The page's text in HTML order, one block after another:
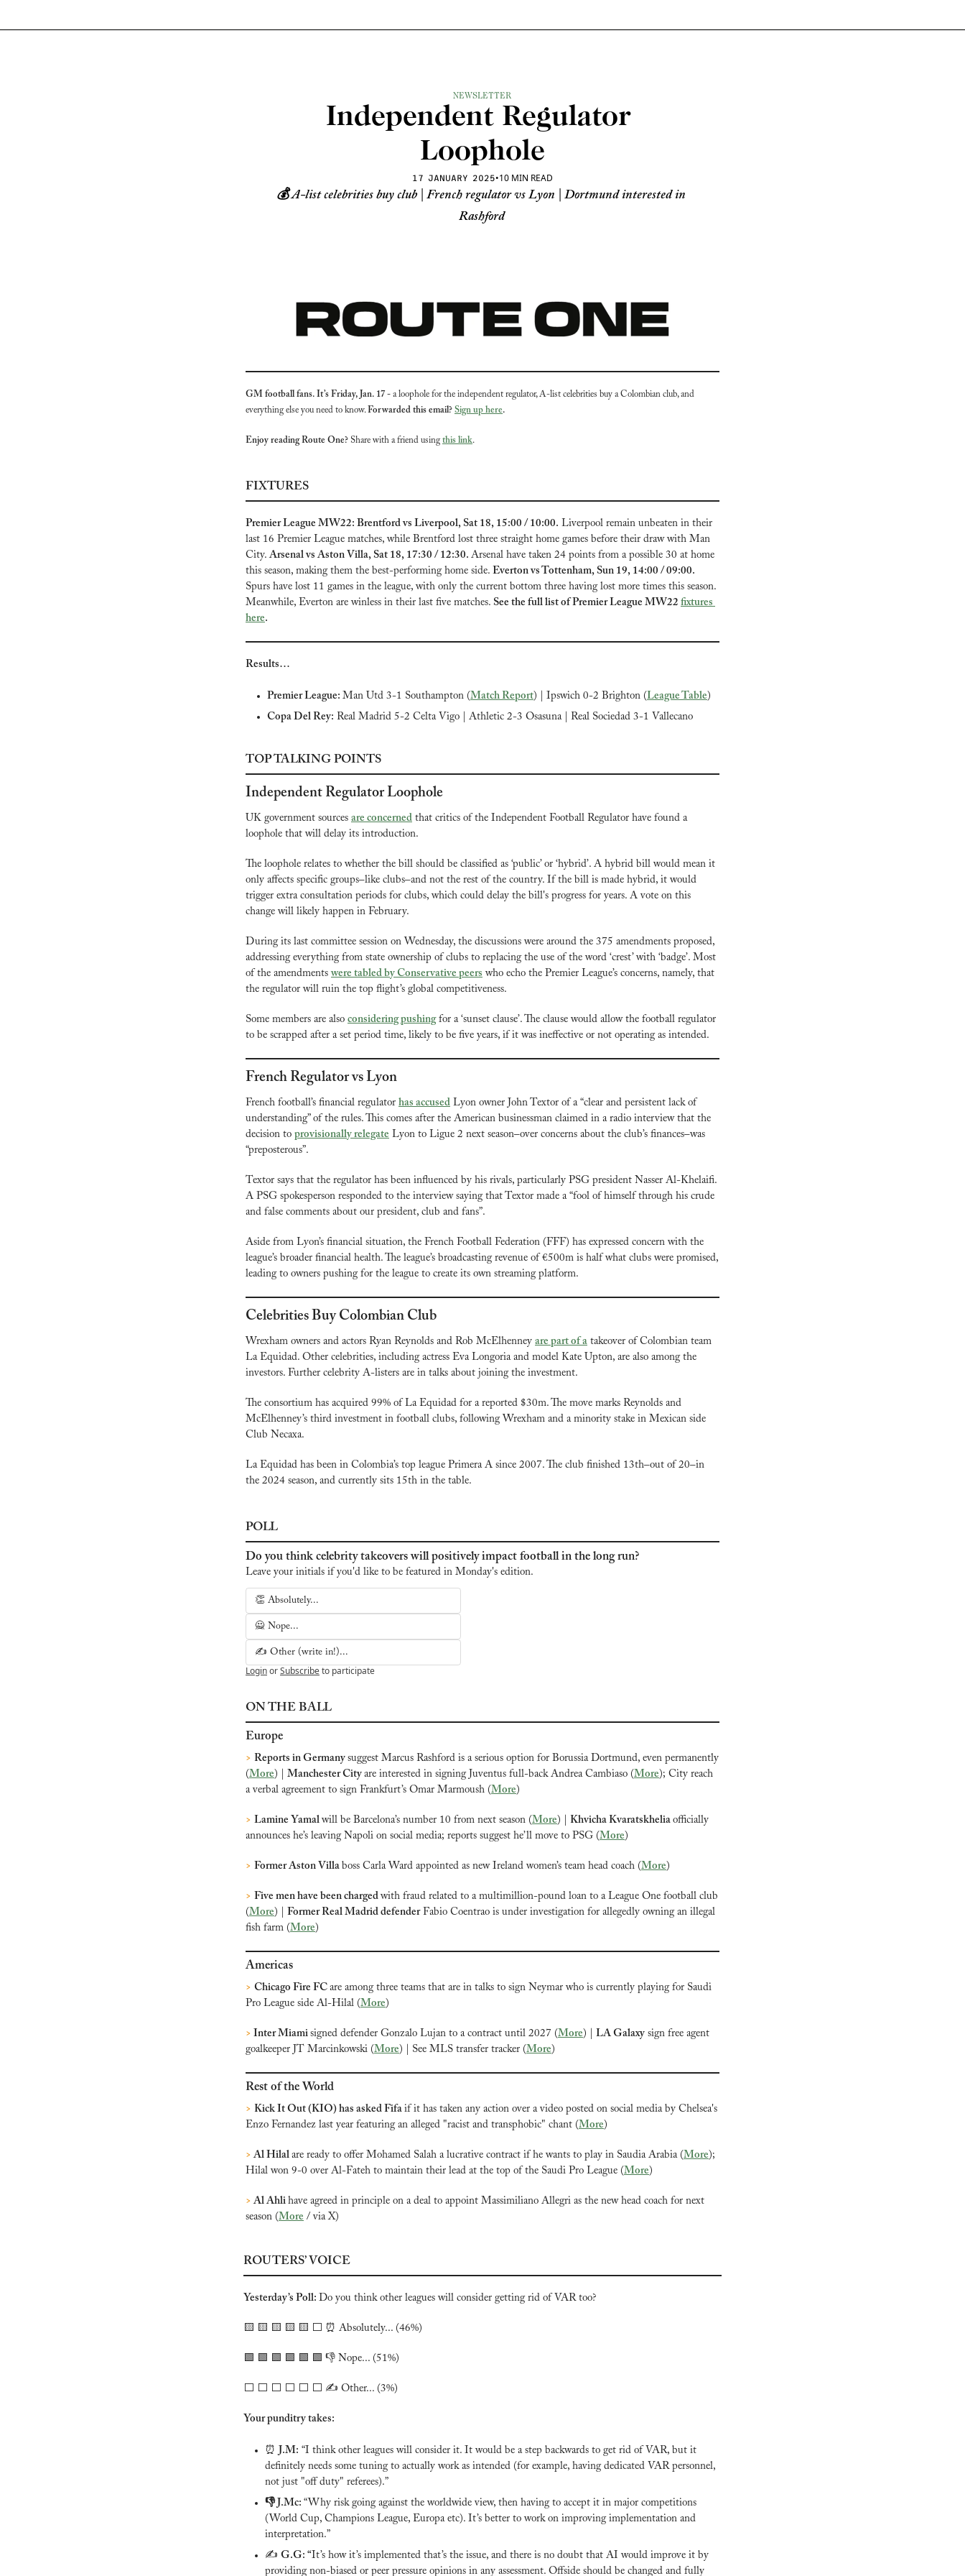
NEWSLETTER
Independent Regulator
Loophole
17 JANUARY 2025•10 MIN READ
💰 A-list celebrities buy club | French regulator vs Lyon | Dortmund interested in
Rashford
GM football fans. It’s Friday, Jan. 17 - a loophole for the independent regulator, A-list celebrities buy a Colombian club, and
everything else you need to know. Forwarded this email? Sign up here.
Enjoy reading Route One? Share with a friend using this link.
FIXTURES
Premier League MW22: Brentford vs Liverpool, Sat 18, 15:00 / 10:00. Liverpool remain unbeaten in their
last 16 Premier League matches, while Brentford lost three straight home games before their draw with Man
City. Arsenal vs Aston Villa, Sat 18, 17:30 / 12:30. Arsenal have taken 24 points from a possible 30 at home
this season, making them the best-performing home side.
Spurs have lost 11 games in the league, with only the current bottom three having lost more times this season.
Meanwhile, Everton are winless in their last five matches. See the full list of Premier League MW22 fixtures
here.
Results…
Premier League: Man Utd 3-1 Southampton (Match Report) | Ipswich 0-2 Brighton (League Table )
Copa Del Rey: Real Madrid 5-2 Celta Vigo | Athletic 2-3 Osasuna | Real Sociedad 3-1 Vallecano
TOP TALKING POINTS
Independent Regulator Loophole
UK government sources are concerned that critics of the Independent Football Regulator have found a
loophole that will delay its introduction.
The loophole relates to whether the bill should be classified as ‘public’ or ‘hybrid’. A hybrid bill would mean it
only affects specific groups–like clubs–and not the rest of the country. If the bill is made hybrid, it would
trigger extra consultation periods for clubs, which could delay the bill's progress for years. A vote on this
change will likely happen in February.
During its last committee session on Wednesday, the discussions were around the 375 amendments proposed,
addressing everything from state ownership of clubs to replacing the use of the word ‘crest’ with ‘badge’. Most
of the amendments were tabled by Conservative peers who echo the Premier League’s concerns, namely, that
the regulator will ruin the top flight’s global competitiveness.
Some members are also considering pushing for a ‘sunset clause’. The clause would allow the football regulator
to be scrapped after a set period time, likely to be five years, if it was ineffective or not operating as intended.
French Regulator vs Lyon
French football’s financial regulator has accused Lyon owner John Textor of a “clear and persistent lack of
understanding” of the rules. This comes after the American businessman claimed in a radio interview that the
decision to provisionally relegate Lyon to Ligue 2 next season–over concerns about the club’s finances–was
“preposterous”.
Textor says that the regulator has been influenced by his rivals, particularly PSG president Nasser Al-Khelaifi.
A PSG spokesperson responded to the interview saying that Textor made a “fool of himself through his crude
and false comments about our president, club and fans”.
Aside from Lyon’s financial situation, the French Football Federation (FFF) has expressed concern with the
league’s broader financial health. The league’s broadcasting revenue of €500m is half what clubs were promised,
leading to owners pushing for the league to create its own streaming platform.
Celebrities Buy Colombian Club
Wrexham owners and actors Ryan Reynolds and Rob McElhenney are part of a takeover of Colombian team
La Equidad. Other celebrities, including actress Eva Longoria and model Kate Upton, are also among the
investors. Further celebrity A-listers are in talks about joining the investment.
The consortium has acquired 99% of La Equidad for a reported $30m. The move marks Reynolds and
McElhenney’s third investment in football clubs, following Wrexham and a minority stake in Mexican side
Club Necaxa.
La Equidad has been in Colombia’s top league Primera A since 2007. The club finished 13th–out of 20–in
the 2024 season, and currently sits 15th in the table.
POLL
Do you think celebrity takeovers will positively impact football in the long run?
Leave your initials if you'd like to be featured in Monday's edition.
👏 Absolutely...
🙅 Nope...
✍️ Other (write in!)...
LoginorSubscribeto participate
ON THE BALL
Europe
> Reports in Germany suggest Marcus Rashford is a serious option for Borussia Dortmund, even permanently
(More ) | Manchester City are interested in signing Juventus full-back Andrea Cambiaso (More ); City reach
a verbal agreement to sign Frankfurt’s Omar Marmoush (More )
> Lamine Yamal will be Barcelona’s number 10 from next season (More ) | Khvicha Kvaratskhelia officially
announces he’s leaving Napoli on social media; reports suggest he’ll move to PSG (More )
> Former Aston Villa boss Carla Ward appointed as new Ireland women’s team head coach (More )
> Five men have been charged with fraud related to a multimillion-pound loan to a League One football club
(More ) | Former Real Madrid defender Fabio Coentrao is under investigation for allegedly owning an illegal
fish farm (More )
Americas
> Chicago Fire FC are among three teams that are in talks to sign Neymar who is currently playing for Saudi
Pro League side Al-Hilal (More )
> Inter Miami signed defender Gonzalo Lujan to a contract until 2027 (More ) | LA Galaxy sign free agent
goalkeeper JT Marcinkowski (More ) | See MLS transfer tracker (More )
Rest of the World
> Kick It Out (KIO) has asked Fifa if it has taken any action over a video posted on social media by Chelsea's
Enzo Fernandez last year featuring an alleged "racist and transphobic" chant (More )
> Al Hilal are ready to offer Mohamed Salah a lucrative contract if he wants to play in Saudia Arabia (More );
Hilal won 9-0 over Al-Fateh to maintain their lead at the top of the Saudi Pro League (More )
> Al Ahli have agreed in principle on a deal to appoint Massimiliano Allegri as the new head coach for next
season (More / via X)
ROUTERS’ VOICE
Yesterday’s Poll: Do you think other leagues will consider getting rid of VAR too?
🟨 🟨 🟨 🟨 🟨 ⬜️ ⏰ Absolutely... (46%)
🟩 🟩 🟩 🟩 🟩 🟩 👎 Nope... (51%)
⬜️ ⬜️ ⬜️ ⬜️ ⬜️ ⬜️ ✍️ Other... (3%)
Your punditry takes:
⏰ J.M: “I think other leagues will consider it. It would be a step backwards to get rid of VAR, but it
definitely needs some tuning to actually work as intended (for example, having dedicated VAR personnel,
not just "off duty" referees).”
👎 J.Mc: “Why risk going against the worldwide view, then having to accept it in major competitions
(World Cup, Champions League, Europa etc). It’s better to work on improving implementation and
interpretation.”
✍️ G.G: “It’s how it’s implemented that’s the issue, and there is no doubt that AI would improve it by
providing non-biased or peer pressure opinions in any assessment. Offside should be changed and fully